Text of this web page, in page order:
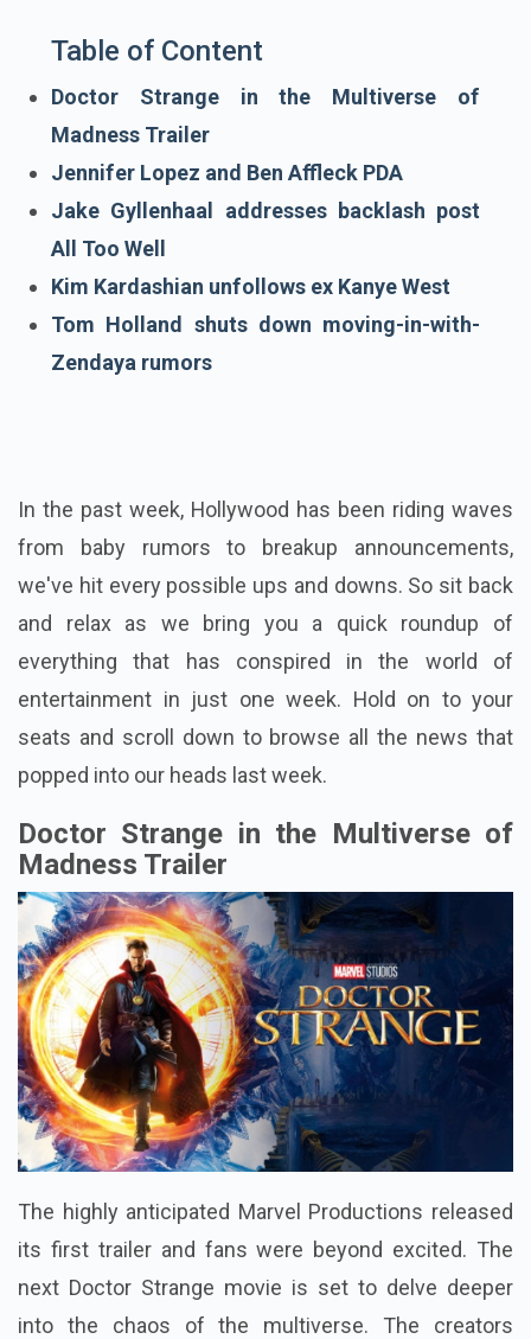
Table of Content
Doctor Strange in the Multiverse of
Madness Trailer
Jennifer Lopez and Ben Affleck PDA
Jake Gyllenhaal addresses backlash post
All Too Well
Kim Kardashian unfollows ex Kanye West
Tom Holland shuts down moving-in-with-
Zendaya rumors
In the past week, Hollywood has been riding waves
from baby rumors to breakup announcements,
we've hit every possible ups and downs. So sit back
and relax as we bring you a quick roundup of
everything that has conspired in the world of
entertainment in just one week. Hold on to your
seats and scroll down to browse all the news that
popped into our heads last week.
Doctor Strange in the Multiverse of
Madness Trailer
The highly anticipated Marvel Productions released
its first trailer and fans were beyond excited. The
next Doctor Strange movie is set to delve deeper
into the chaos of the multiverse. The creators